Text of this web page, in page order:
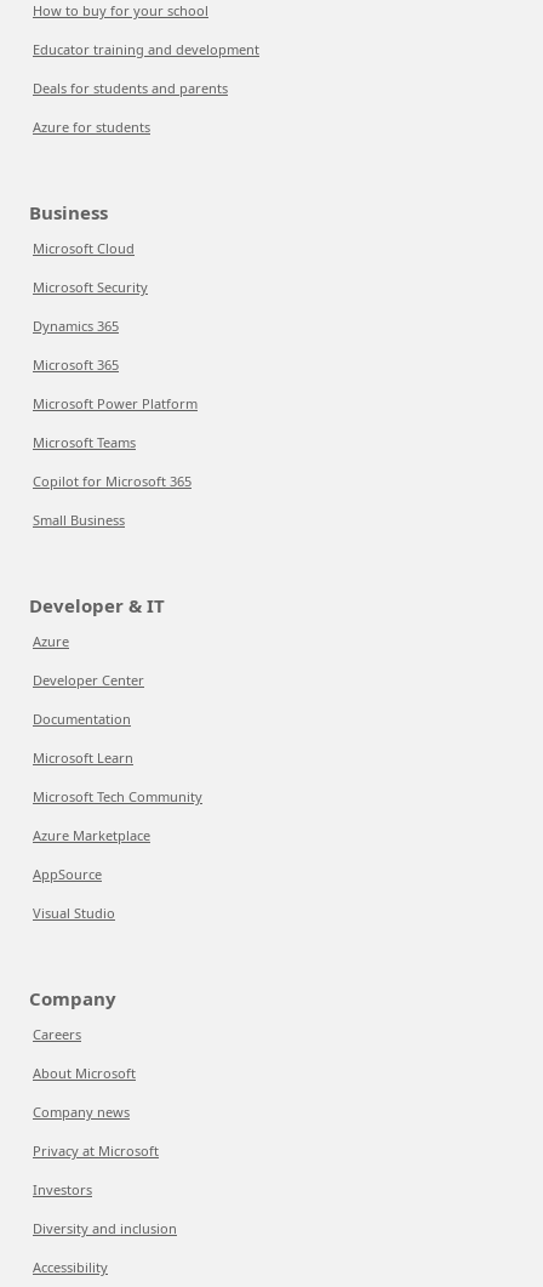
How to buy for your school
Educator training and development
Deals for students and parents
Azure for students
Business
Microsoft Cloud
Microsoft Security
Dynamics 365
Microsoft 365
Microsoft Power Platform
Microsoft Teams
Copilot for Microsoft 365
Small Business
Developer & IT
Azure
Developer Center
Documentation
Microsoft Learn
Microsoft Tech Community
Azure Marketplace
AppSource
Visual Studio
Company
Careers
About Microsoft
Company news
Privacy at Microsoft
Investors
Diversity and inclusion
Accessibility